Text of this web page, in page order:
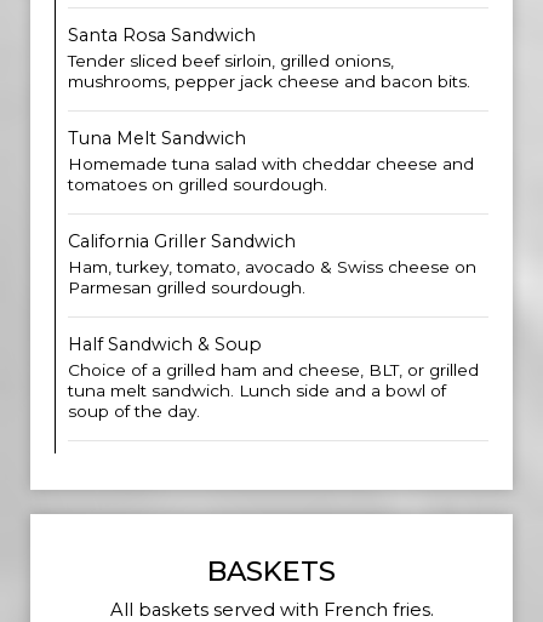
Santa Rosa Sandwich
Tender sliced beef sirloin, grilled onions,
mushrooms, pepper jack cheese and bacon bits.
Tuna Melt Sandwich
Homemade tuna salad with cheddar cheese and
tomatoes on grilled sourdough.
California Griller Sandwich
Ham, turkey, tomato, avocado & Swiss cheese on
Parmesan grilled sourdough.
Half Sandwich & Soup
Choice of a grilled ham and cheese, BLT, or grilled
tuna melt sandwich. Lunch side and a bowl of
soup of the day.
BASKETS
All baskets served with French fries.